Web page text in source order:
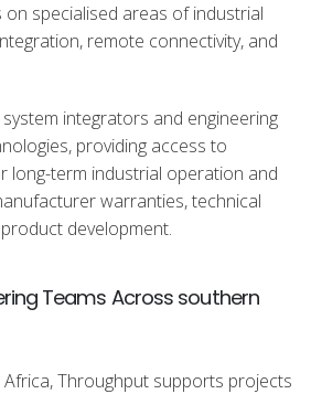
on specialised areas of industrial
remote connectivity, and
integrators and engineering
providing access to
long-term industrial operation and
warranties, technical
development.
Teams Across southern
Throughput supports projects